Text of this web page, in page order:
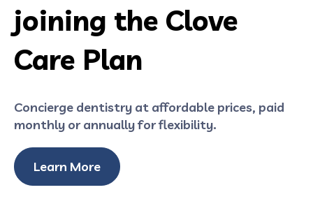
joining the Clove
Care Plan
Concierge dentistry at affordable prices, paid
monthly or annually for flexibility.
Learn More